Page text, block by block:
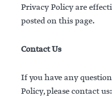
Privacy Policy are
posted on this page.
Contact Us
If you have any
Policy, please contact us: